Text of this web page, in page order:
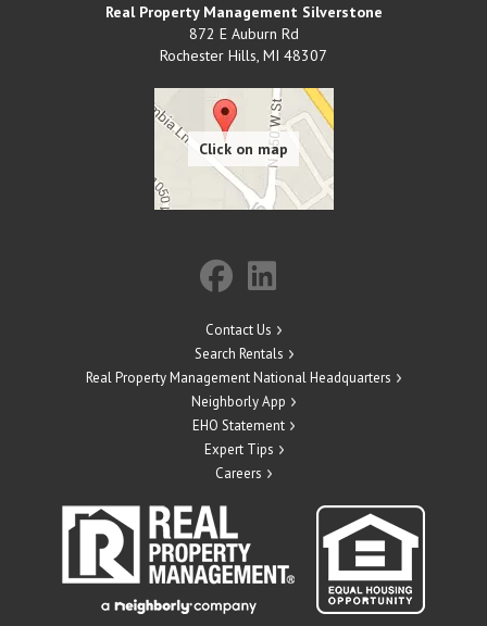
Real Property Management Silverstone
872 E Auburn Rd
Rochester Hills MI 48307
Contact Us
Search Rentals
Real Property Management National Headquarters
Neighborly App
EHO Statement
Expert Tips
Careers